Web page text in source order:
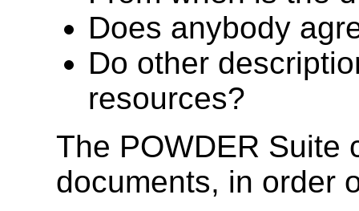
Does anybody
Do other
resources?
The POWDER Suite
documents, in order